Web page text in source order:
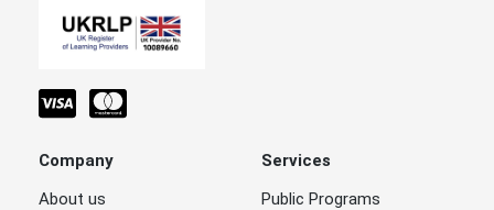
Company
About us
Services
Public Programs